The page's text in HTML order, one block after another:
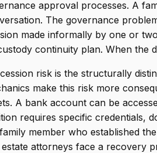
approval processes. A
The governance
made informally by one or
continuity plan. When the
risk is the structurally
make this risk more
A bank account can be
requires specific credentials,
member who established
estate attorneys face a recovery